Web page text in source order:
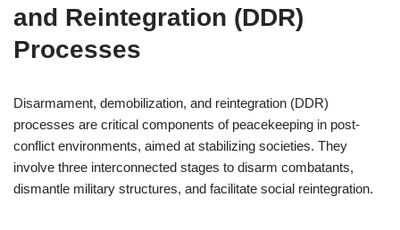
and Reintegration (DDR)
Processes
Disarmament, demobilization, and reintegration (DDR)
processes are critical components of peacekeeping in post-
conflict environments, aimed at stabilizing societies. They
involve three interconnected stages to disarm combatants,
dismantle military structures, and facilitate social reintegration.